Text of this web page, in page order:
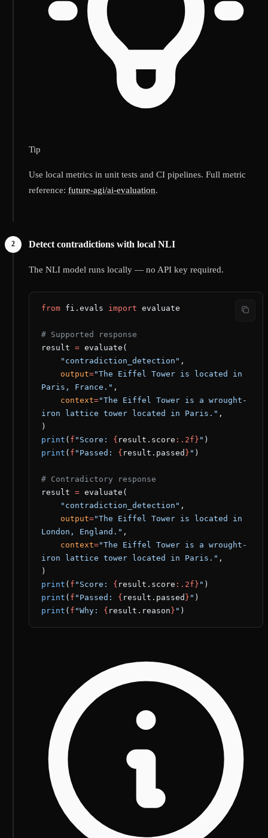
Tip
Use local metrics in unit tests and CI pipelines. Full metric
reference: future-agi/ai-evaluation.
Detect contradictions with local NLI
The NLI model runs locally — no API key required.
from fi.evals import evaluate
# Supported response
result = evaluate(
    "contradiction_detection"
,
    output
="The Eiffel Tower is located in
Paris, France." ,
    context
="The Eiffel Tower is a wrought-
iron lattice tower located in Paris." ,
)
print ( f "Score: { result.score :.2f} " )
print ( f "Passed: { result.passed } " )
# Contradictory response
result = evaluate(
    "contradiction_detection"
,
    output
="The Eiffel Tower is located in
London, England." ,
    context
="The Eiffel Tower is a wrought-
iron lattice tower located in Paris." ,
)
print ( f "Score: { result.score :.2f} " )
print ( f "Passed: { result.passed } " )
print ( f "Why: { result.reason } " )